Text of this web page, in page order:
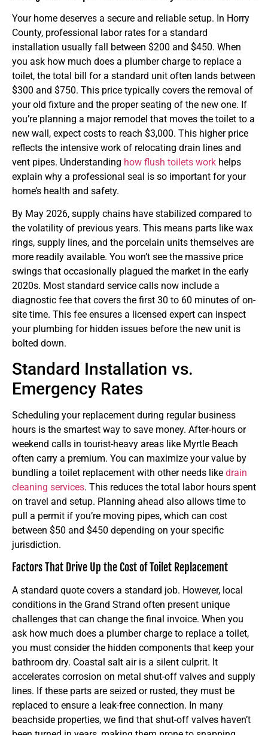
Your home deserves a secure and reliable setup. In Horry
County, professional labor rates for a standard
installation usually fall between $200 and $450. When
you ask how much does a plumber charge to replace a
toilet, the total bill for a standard unit often lands between
$300 and $750. This price typically covers the removal of
your old fixture and the proper seating of the new one. If
you’re planning a major remodel that moves the toilet to a
new wall, expect costs to reach $3,000. This higher price
reflects the intensive work of relocating drain lines and
vent pipes. Understanding how flush toilets work helps
explain why a professional seal is so important for your
home’s health and safety.
By May 2026, supply chains have stabilized compared to
the volatility of previous years. This means parts like wax
rings, supply lines, and the porcelain units themselves are
more readily available. You won’t see the massive price
swings that occasionally plagued the market in the early
2020s. Most standard service calls now include a
diagnostic fee that covers the first 30 to 60 minutes of on-
site time. This fee ensures a licensed expert can inspect
your plumbing for hidden issues before the new unit is
bolted down.
Standard Installation vs.
Emergency Rates
Scheduling your replacement during regular business
hours is the smartest way to save money. After-hours or
weekend calls in tourist-heavy areas like Myrtle Beach
often carry a premium. You can maximize your value by
bundling a toilet replacement with other needs like drain
cleaning services. This reduces the total labor hours spent
on travel and setup. Planning ahead also allows time to
pull a permit if you’re moving pipes, which can cost
between $50 and $450 depending on your specific
jurisdiction.
Factors That Drive Up the Cost of Toilet Replacement
A standard quote covers a standard job. However, local
conditions in the Grand Strand often present unique
challenges that can change the final invoice. When you
ask how much does a plumber charge to replace a toilet,
you must consider the hidden components that keep your
bathroom dry. Coastal salt air is a silent culprit. It
accelerates corrosion on metal shut-off valves and supply
lines. If these parts are seized or rusted, they must be
replaced to ensure a leak-free connection. In many
beachside properties, we find that shut-off valves haven’t